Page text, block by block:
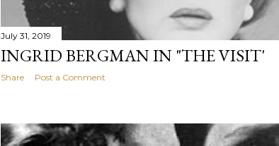
July 31, 2019
INGRID BERGMAN IN "THE VISIT'
Share Post a Comment